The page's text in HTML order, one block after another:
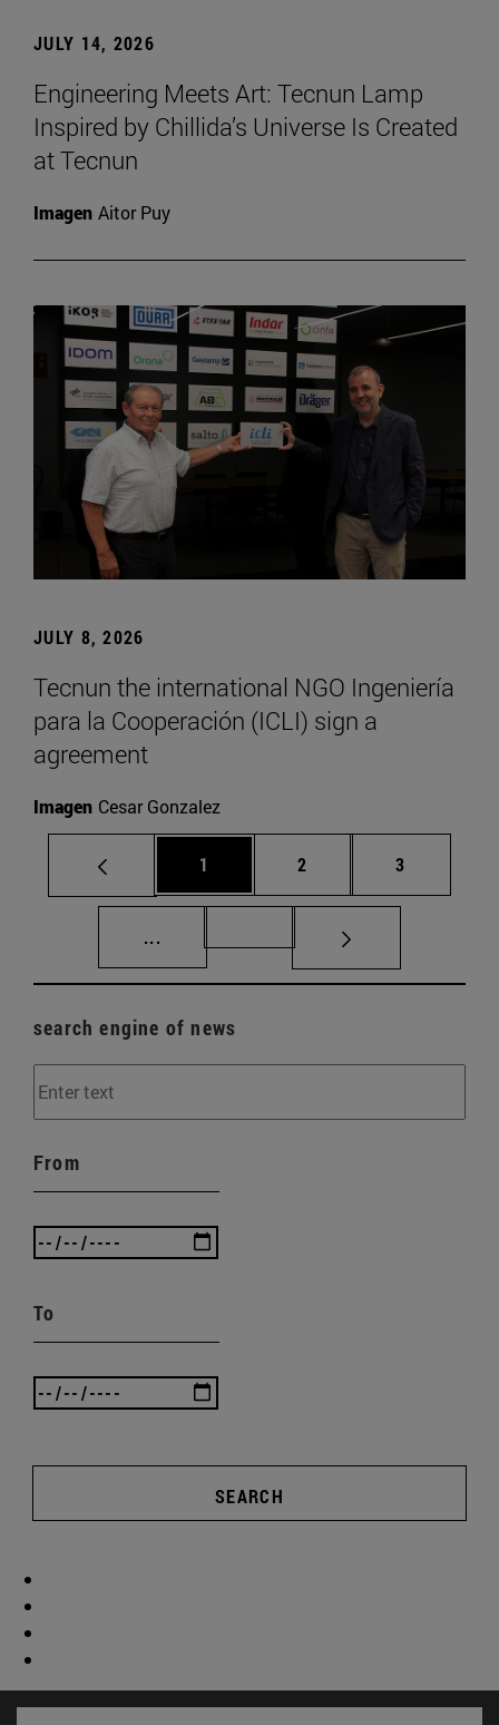
JULY 14, 2026
Engineering Meets Art: Tecnun Lamp
Inspired by Chillida’s Universe Is Created
at Tecnun
Imagen Aitor Puy
JULY 8, 2026
Tecnun the international NGO Ingeniería
para la Cooperación (ICLI) sign a
agreement
Imagen Cesar Gonzalez
Page
1 Page
2 Page
3
... Intermediate pages Use TAB to scroll.
search engine of news
From
To
SEARCH